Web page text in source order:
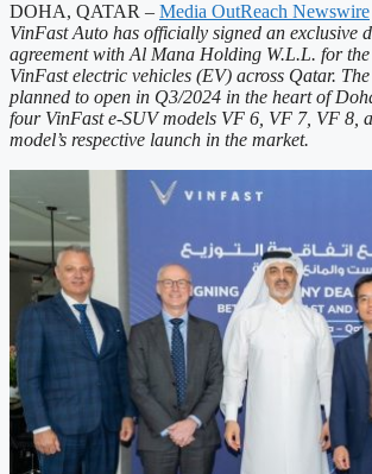
DOHA, QATAR – Media OutReach Newswire
VinFast Auto has officially signed an exclusive
agreement with Al Mana Holding W.L.L. for
VinFast electric vehicles (EV) across Qatar.
planned to open in Q3/2024 in the heart of
four VinFast e-SUV models VF 6, VF 7, VF 8,
model’s respective launch in the market.